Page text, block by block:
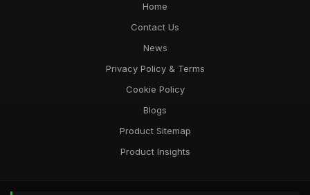
Home
Contact Us
News
Privacy Policy & Terms
Cookie Policy
Blogs
Product Sitemap
Product Insights